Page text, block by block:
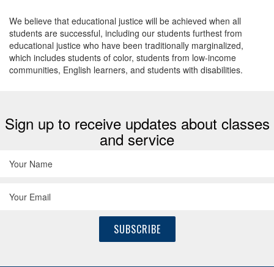
We believe that educational justice will be achieved when all
students are successful, including our students furthest from
educational justice who have been traditionally marginalized,
which includes students of color, students from low-income
communities, English learners, and students with disabilities.
Sign up to receive updates about classes
and service
SUBSCRIBE